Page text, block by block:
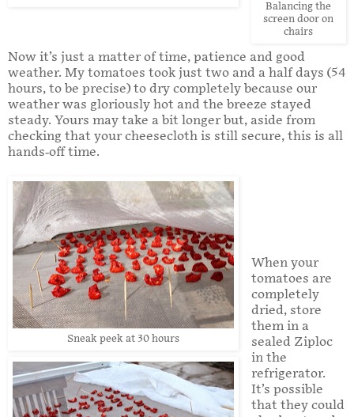
Balancing the
screen door on
chairs
Now it’s just a matter of time, patience and good
weather. My tomatoes took just two and a half days (54
hours, to be precise) to dry completely because our
weather was gloriously hot and the breeze stayed
steady. Yours may take a bit longer but, aside from
checking that your cheesecloth is still secure, this is all
hands-off time.
Sneak peek at 30 hours
When your
tomatoes are
completely
dried, store
them in a
sealed Ziploc
in the
refrigerator.
It’s possible
that they could